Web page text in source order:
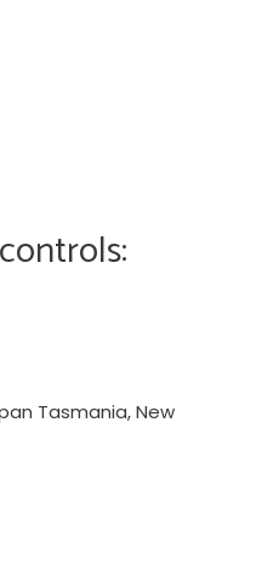
Tasmania, New